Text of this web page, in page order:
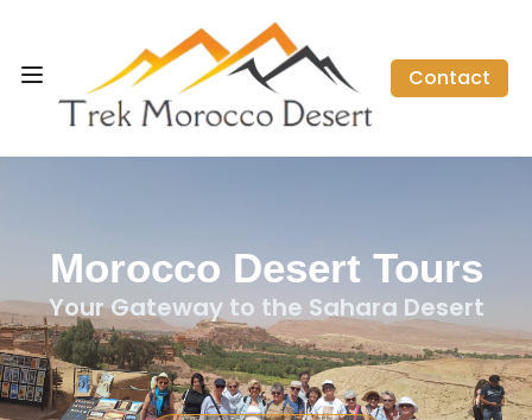
Contact
Morocco Desert Tours
Your Gateway to the Sahara Desert